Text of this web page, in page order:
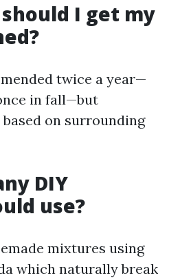
I get my
twice a year—
in fall—but
on surrounding
DIY
use?
mixtures using
which naturally break